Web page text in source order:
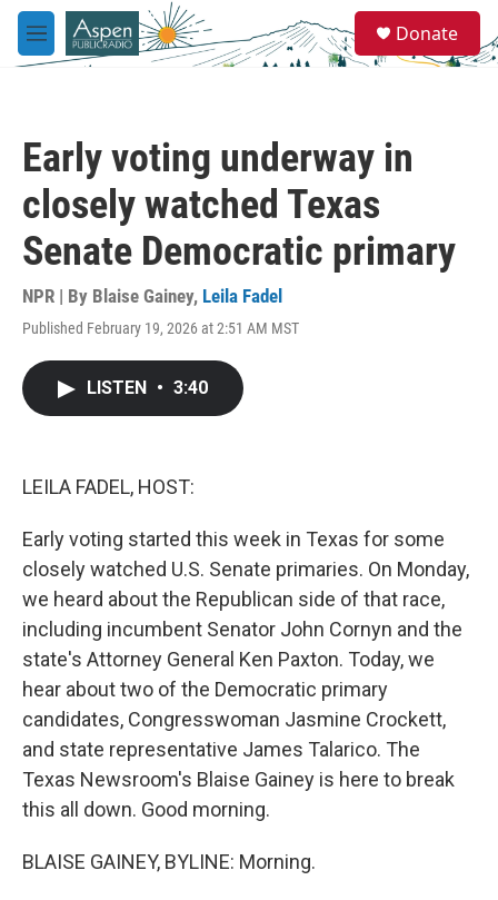
Skip to main content
M
e
e
a
Donate
Early voting underway in
closely watched Texas
Senate Democratic primary
NPR | By Blaise Gainey, Leila Fadel
Published February 19, 2026 at 2:51 AM MST
LISTEN • 3:40
LEILA FADEL, HOST:
Early voting started this week in Texas for some
closely watched U.S. Senate primaries. On Monday,
we heard about the Republican side of that race,
including incumbent Senator John Cornyn and the
state's Attorney General Ken Paxton. Today, we
hear about two of the Democratic primary
candidates, Congresswoman Jasmine Crockett,
and state representative James Talarico. The
Texas Newsroom's Blaise Gainey is here to break
this all down. Good morning.
BLAISE GAINEY, BYLINE: Morning.